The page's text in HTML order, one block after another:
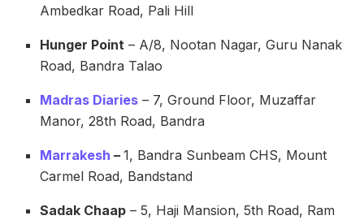
Ambedkar Road, Pali Hill
Hunger Point – A/8, Nootan Nagar, Guru Nanak
Road, Bandra Talao
Madras Diaries – 7, Ground Floor, Muzaffar
Manor, 28th Road, Bandra
Marrakesh –1, Bandra Sunbeam CHS, Mount
Carmel Road, Bandstand
Sadak Chaap – 5, Haji Mansion, 5th Road, Ram